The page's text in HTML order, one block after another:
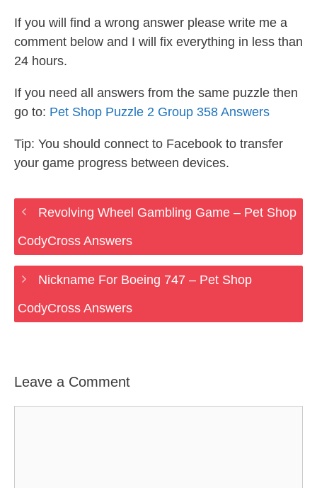
If you will find a wrong answer please write me a
comment below and I will fix everything in less than
24 hours.
If you need all answers from the same puzzle then
go to: Pet Shop Puzzle 2 Group 358 Answers
Tip: You should connect to Facebook to transfer
your game progress between devices.
Revolving Wheel Gambling Game – Pet Shop
CodyCross Answers
Nickname For Boeing 747 – Pet Shop
CodyCross Answers
Leave a Comment